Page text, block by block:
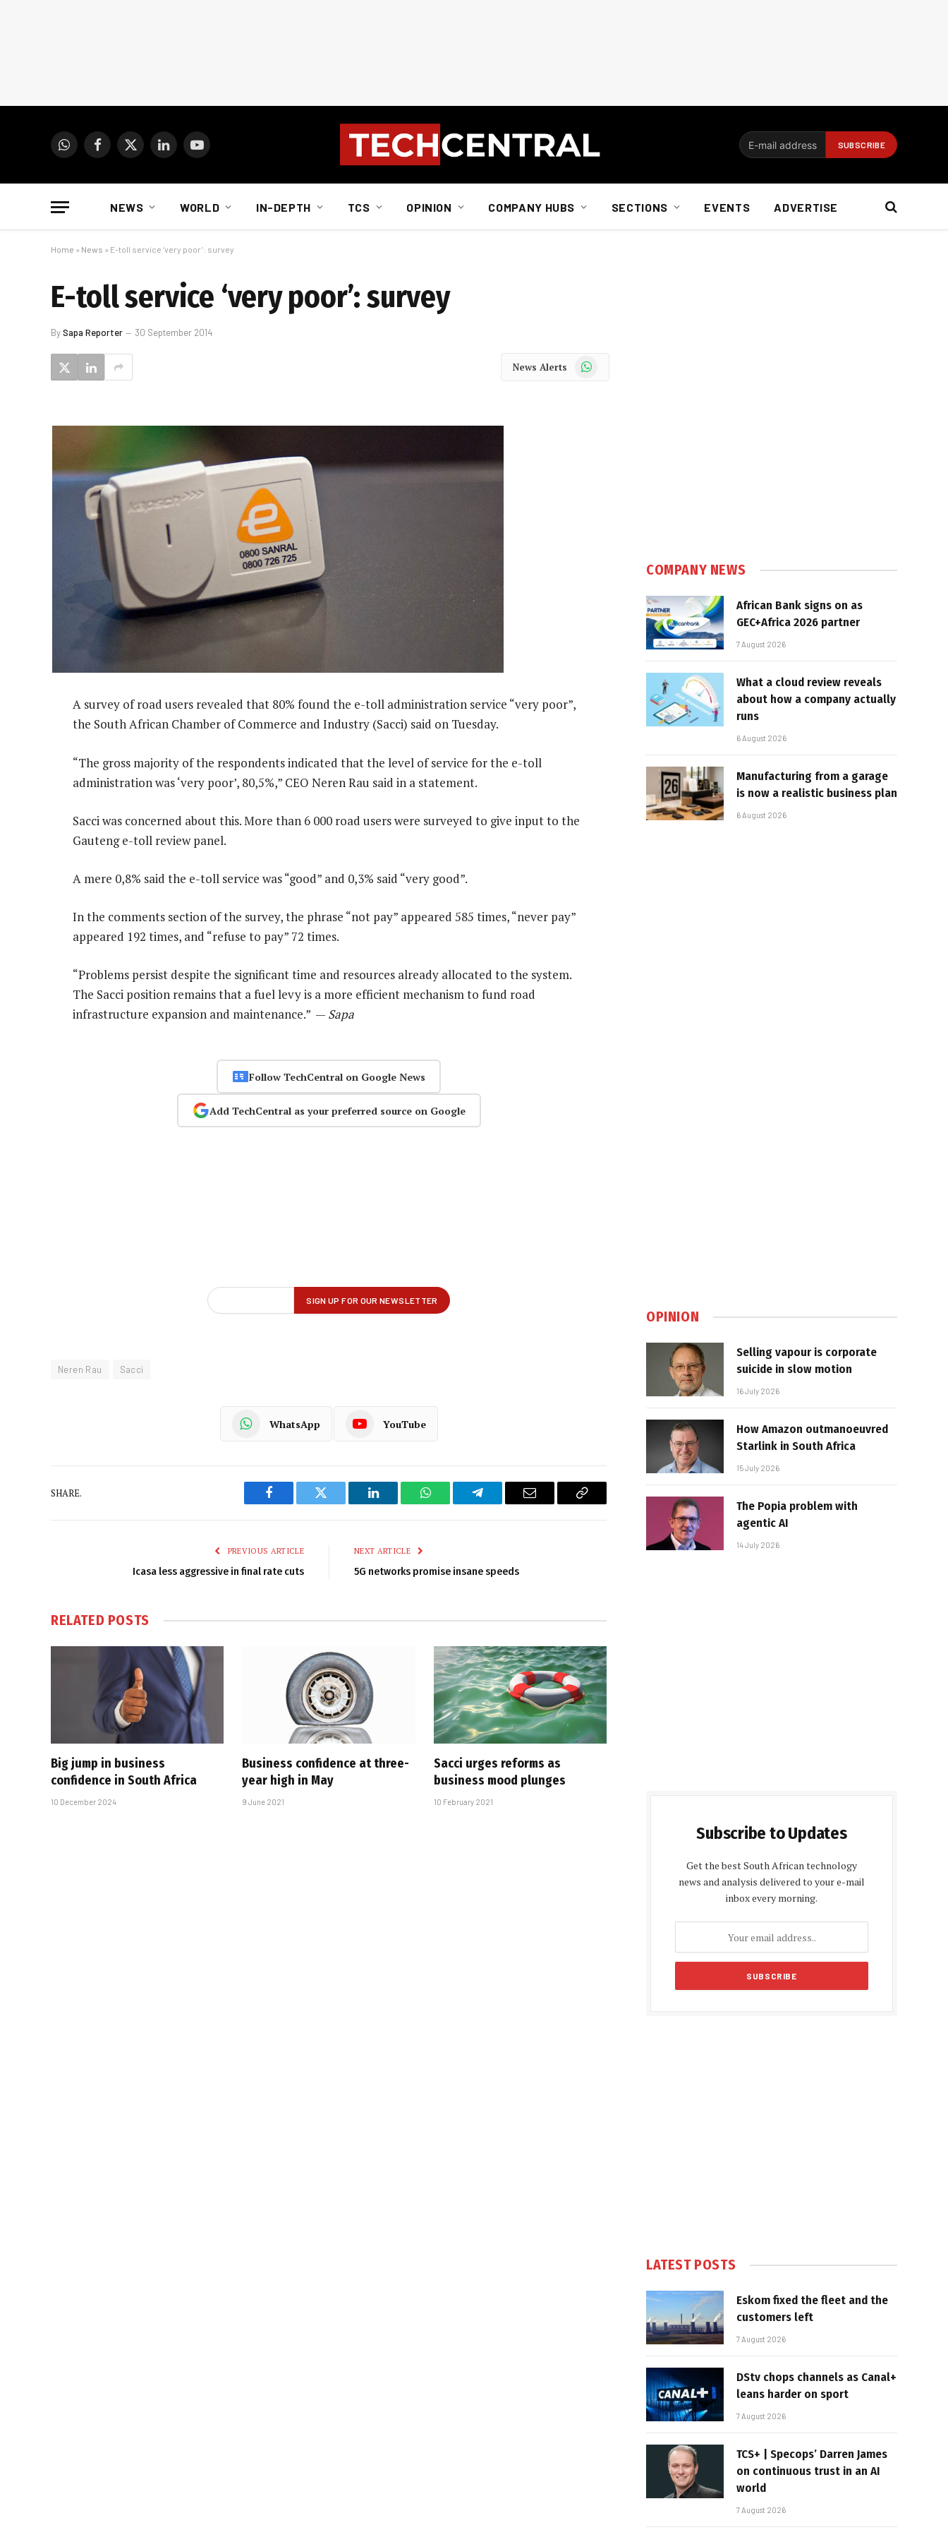
WhatsAppFacebook
X
LinkedInYouTube
NEWS WORLD IN-DEPTH TCS OPINION COMPANY HUBS SECTIONS EVENTS ADVERTISE
Home » News » E-toll service ‘very poor’: survey
E-toll service ‘very poor’: survey
BySapa Reporter 30 September 2014
News Alerts WhatsApp
A survey of road users revealed that 80% found the e-toll administration service “very poor”,
the South African Chamber of Commerce and Industry (Sacci) said on Tuesday.
“The gross majority of the respondents indicated that the level of service for the e-toll
administration was ‘very poor’, 80,5%,” CEO Neren Rau said in a statement.
Sacci was concerned about this. More than 6 000 road users were surveyed to give input to the
Gauteng e-toll review panel.
A mere 0,8% said the e-toll service was “good” and 0,3% said “very good”.
In the comments section of the survey, the phrase “not pay” appeared 585 times, “never pay”
appeared 192 times, and “refuse to pay” 72 times.
“Problems persist despite the significant time and resources already allocated to the system.
The Sacci position remains that a fuel levy is a more efficient mechanism to fund road
infrastructure expansion and maintenance.” — Sapa
Follow TechCentral on Google News
Add TechCentral as your preferred source on Google
Neren Rau Sacci
WhatsApp YouTube
SHARE.
Facebook Twitter LinkedIn WhatsAppTelegram Email
Copy
PREVIOUS ARTICLE
Icasa less aggressive in final rate cuts
NEXT ARTICLE
5G networks promise insane speeds
RELATED POSTS
Big jump in business
confidence in South Africa
10 December 2024
Business confidence at three-
year high in May
9 June 2021
Sacci urges reforms as
business mood plunges
10 February 2021
COMPANY NEWS
African Bank signs on as
GEC+Africa 2026 partner
7 August 2026
What a cloud review reveals
about how a company actually
runs
6 August 2026
Manufacturing from a garage
is now a realistic business plan
6 August 2026
OPINION
Selling vapour is corporate
suicide in slow motion
16 July 2026
How Amazon outmanoeuvred
Starlink in South Africa
15 July 2026
The Popia problem with
agentic AI
14 July 2026
Subscribe to Updates
Get the best South African technology
news and analysis delivered to your e-mail
inbox every morning.
LATEST POSTS
Eskom fixed the fleet and the
customers left
7 August 2026
DStv chops channels as Canal+
leans harder on sport
7 August 2026
TCS+ | Specops’ Darren James
on continuous trust in an AI
world
7 August 2026